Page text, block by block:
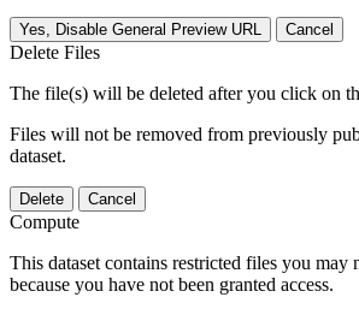
Yes, Disable General Preview URL Cancel
Delete Files
The file(s) will be deleted after you click on
Files will not be removed from previously
dataset.
Delete Cancel
Compute
This dataset contains restricted files you may
because you have not been granted access.